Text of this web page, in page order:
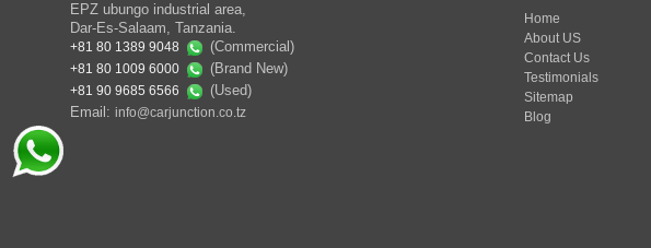
EPZ ubungo industrial area,
Dar-Es-Salaam, Tanzania.
+81 80 1389 9048 (Commercial)
+81 80 1009 6000 (Brand New)
+81 90 9685 6566
(Used)
Email: info@carjunction.co.tz
Home
About US
Contact Us
Testimonials
Sitemap
Blog